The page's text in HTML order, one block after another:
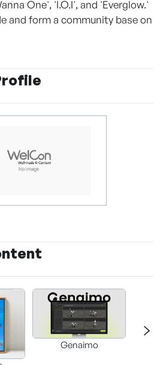
One', 'I.O.I', and 'Everglow.'
and form a community base on
Genaimo